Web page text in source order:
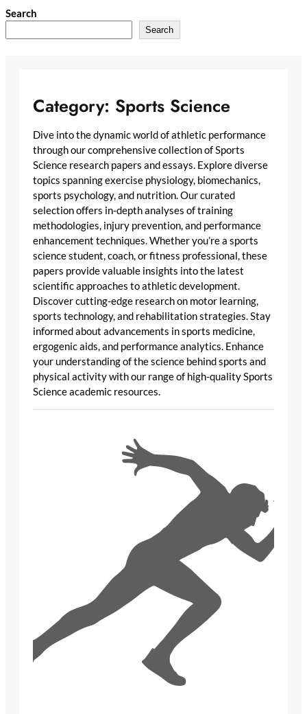
Skip
content
Search
Search
Category: Sports Science
Dive into the dynamic world of athletic performance
through our comprehensive collection of Sports
Science research papers and essays. Explore diverse
topics spanning exercise physiology, biomechanics,
sports psychology, and nutrition. Our curated
selection offers in-depth analyses of training
methodologies, injury prevention, and performance
enhancement techniques. Whether you’re a sports
science student, coach, or fitness professional, these
papers provide valuable insights into the latest
scientific approaches to athletic development.
Discover cutting-edge research on motor learning,
sports technology, and rehabilitation strategies. Stay
informed about advancements in sports medicine,
ergogenic aids, and performance analytics. Enhance
your understanding of the science behind sports and
physical activity with our range of high-quality Sports
Science academic resources.